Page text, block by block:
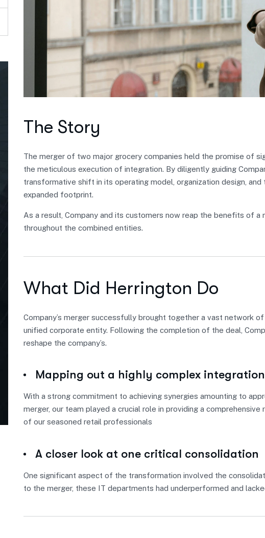
The Story
The merger of two major grocery companies held the promise of
the meticulous execution of integration. By diligently guiding
transformative shift in its operating model, organization design,
expanded footprint.
As a result, Company and its customers now reap the benefits of
throughout the combined entities.
What Did Herrington Do
Company’s merger successfully brought together a vast network
unified corporate entity. Following the completion of the deal,
reshape the company’s.
Mapping out a highly complex integration
With a strong commitment to achieving synergies amounting to
merger, our team played a crucial role in providing a
of our seasoned retail professionals
A closer look at one critical consolidation
One significant aspect of the transformation involved the
to the merger, these IT departments had underperformed and